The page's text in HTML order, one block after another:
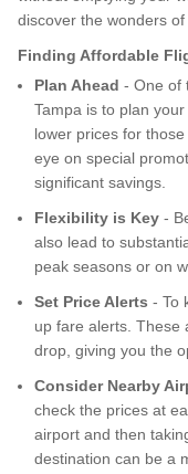
discover the wonders
Finding Affordable
Plan Ahead - One of
Tampa is to plan
lower prices for
eye on special
significant savings.
Flexibility is Key -
also lead to
peak seasons or on
Set Price Alerts - To
up fare alerts. These
drop, giving you the
Consider Nearby
check the prices at
airport and then
destination can be a